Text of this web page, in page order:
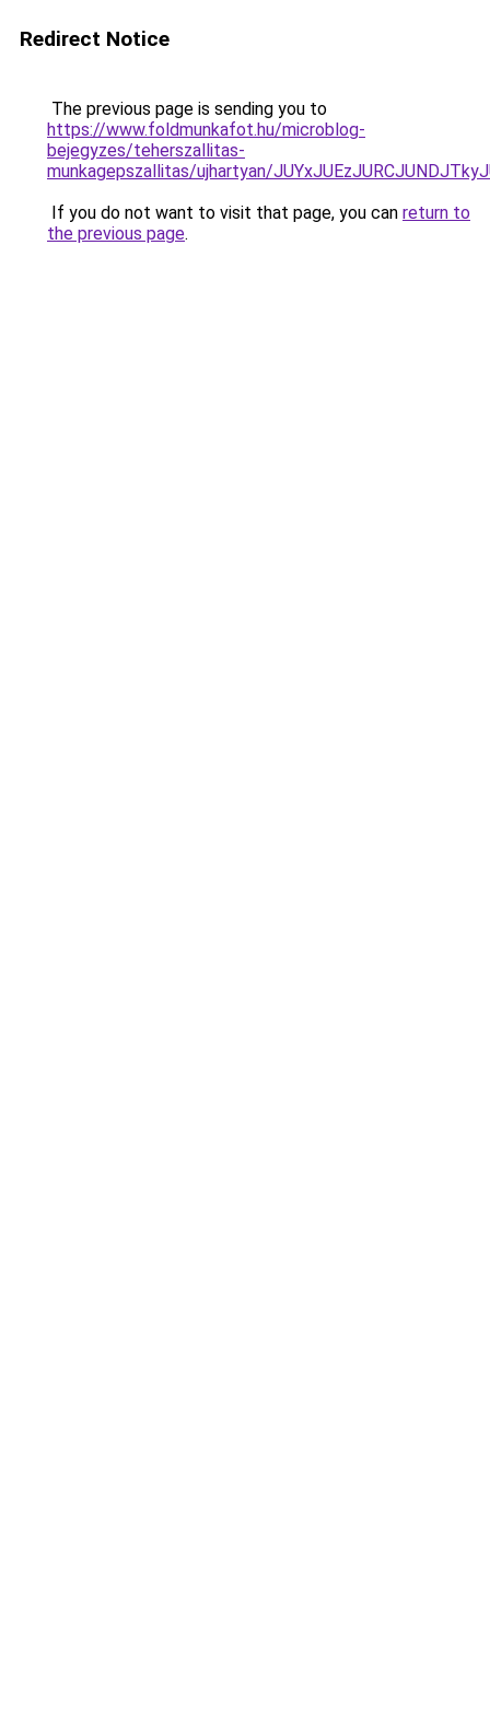
Redirect Notice
The previous page is sending you to
https://www.foldmunkafot.hu/microblog-
bejegyzes/teherszallitas-
munkagepszallitas/ujhartyan/
If you do not want to visit that page, you can return to
the previous page.